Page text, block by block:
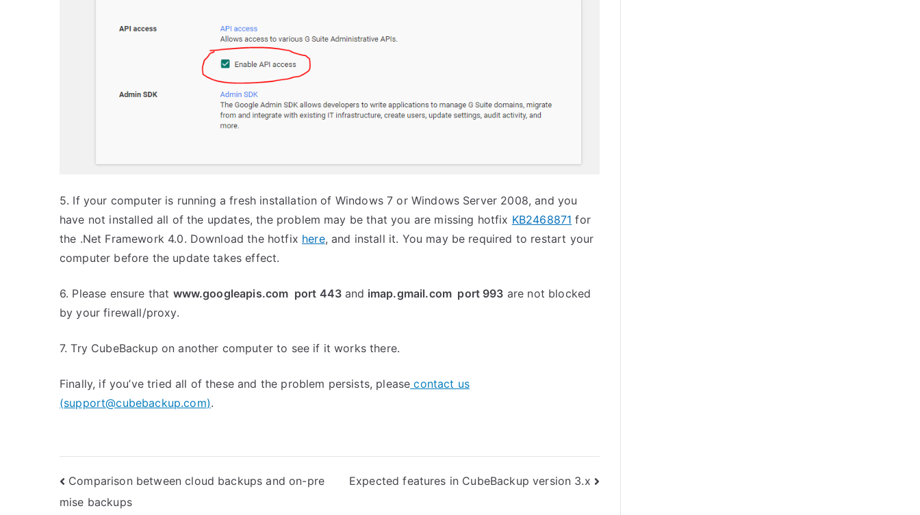
5. If your computer is running a fresh installation of Windows 7 or Windows Server 2008, and you
have not installed all of the updates, the problem may be that you are missing hotfix KB2468871 for
the .Net Framework 4.0. Download the hotfix here, and install it. You may be required to restart your
computer before the update takes effect.
6. Please ensure that www.googleapis.com port 443 and imap.gmail.com port 993 are not blocked
by your firewall/proxy.
7. Try CubeBackup on another computer to see if it works there.
Finally, if you’ve tried all of these and the problem persists, please contact us
(support@cubebackup.com).
Post
Comparison between cloud backups and on-pre
mise backups
Expected features in CubeBackup version 3.x